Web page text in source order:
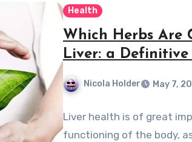
Health
Which Herbs Are
Liver: a Definitive
Nicola Holder May 7,
Liver health is of great
functioning of the body,